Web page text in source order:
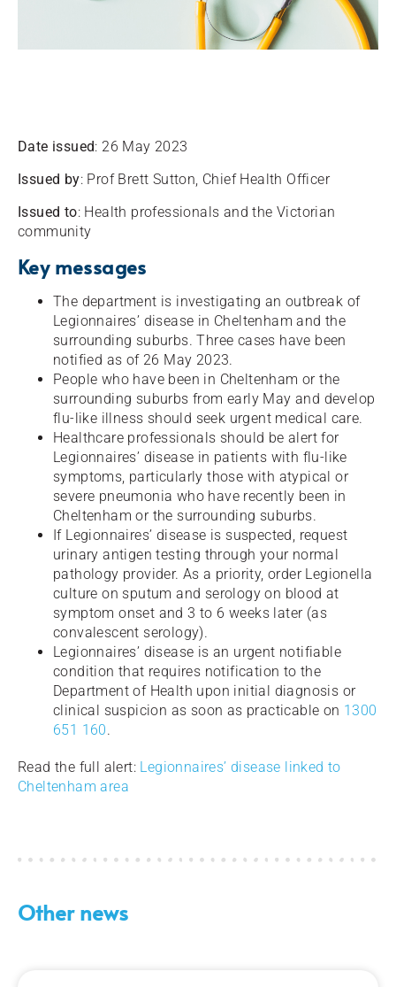
Date issued: 26 May 2023
Issued by: Prof Brett Sutton, Chief Health Officer
Issued to: Health professionals and the Victorian
community
Key messages
The department is investigating an outbreak of
Legionnaires’ disease in Cheltenham and the
surrounding suburbs. Three cases have been
notified as of 26 May 2023.
People who have been in Cheltenham or the
surrounding suburbs from early May and develop
flu-like illness should seek urgent medical care.
Healthcare professionals should be alert for
Legionnaires’ disease in patients with flu-like
symptoms, particularly those with atypical or
severe pneumonia who have recently been in
Cheltenham or the surrounding suburbs.
If Legionnaires’ disease is suspected, request
urinary antigen testing through your normal
pathology provider. As a priority, order Legionella
culture on sputum and serology on blood at
symptom onset and 3 to 6 weeks later (as
convalescent serology).
Legionnaires’ disease is an urgent notifiable
condition that requires notification to the
Department of Health upon initial diagnosis or
clinical suspicion as soon as practicable on 1300
651 160.
Read the full alert: Legionnaires’ disease linked to
Cheltenham area
Other news